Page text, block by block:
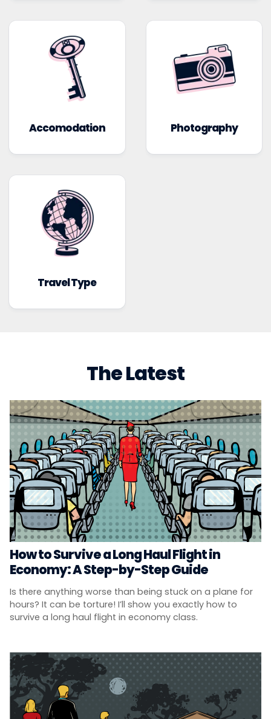
Accomodation Photography
Travel Type
The Latest
How to Survive a Long Haul Flight in
Economy: A Step-by-Step Guide
Is there anything worse than being stuck on a plane for
hours? It can be torture! I’ll show you exactly how to
survive a long haul flight in economy class.